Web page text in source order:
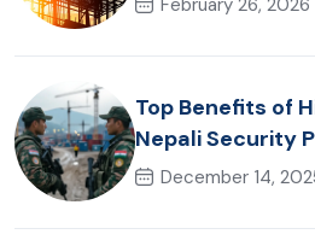
Top Benefits of
Nepali Security
International
December 14,